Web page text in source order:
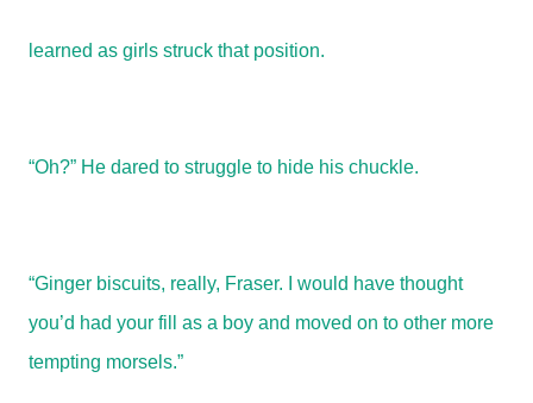
learned as girls struck that position.
“Oh?” He dared to struggle to hide his chuckle.
“Ginger biscuits, really, Fraser. I would have thought
you’d had your fill as a boy and moved on to other more
tempting morsels.”